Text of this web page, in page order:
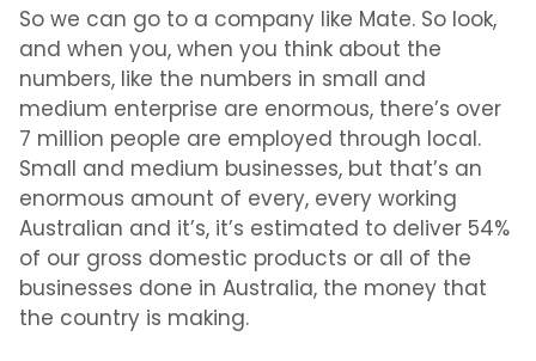
So we can go to a company like Mate. So look,
and when you, when you think about the
numbers, like the numbers in small and
medium enterprise are enormous, there’s over
7 million people are employed through local.
Small and medium businesses, but that’s an
enormous amount of every, every working
Australian and it’s, it’s estimated to deliver 54%
of our gross domestic products or all of the
businesses done in Australia, the money that
the country is making.